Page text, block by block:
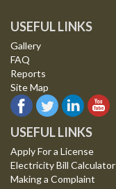
USEFUL LINKS
Gallery
FAQ
Reports
Site Map
USEFUL LINKS
Apply For a License
Electricity Bill Calculator
Making a Complaint